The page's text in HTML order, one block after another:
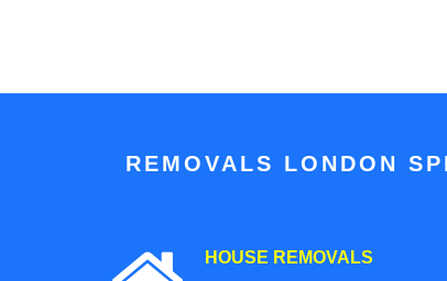
REMOVALS LONDON
HOUSE REMOVALS